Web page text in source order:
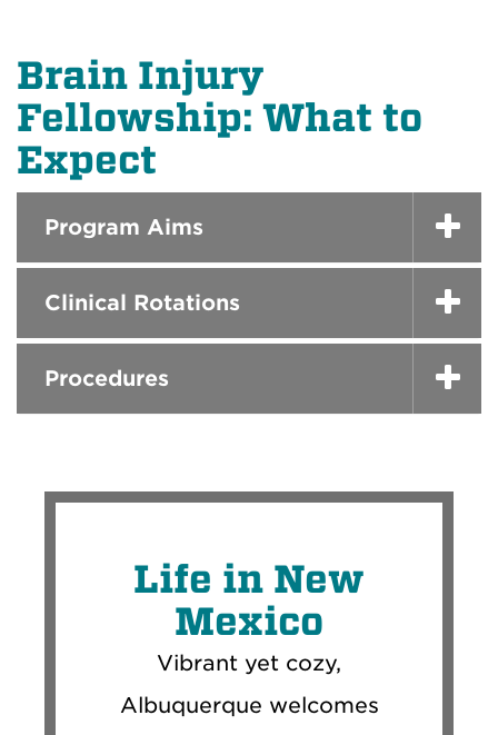
Brain Injury
Fellowship: What to
Expect
Program Aims
Clinical Rotations
Procedures
Life in New
Mexico
Vibrant yet cozy,
Albuquerque welcomes